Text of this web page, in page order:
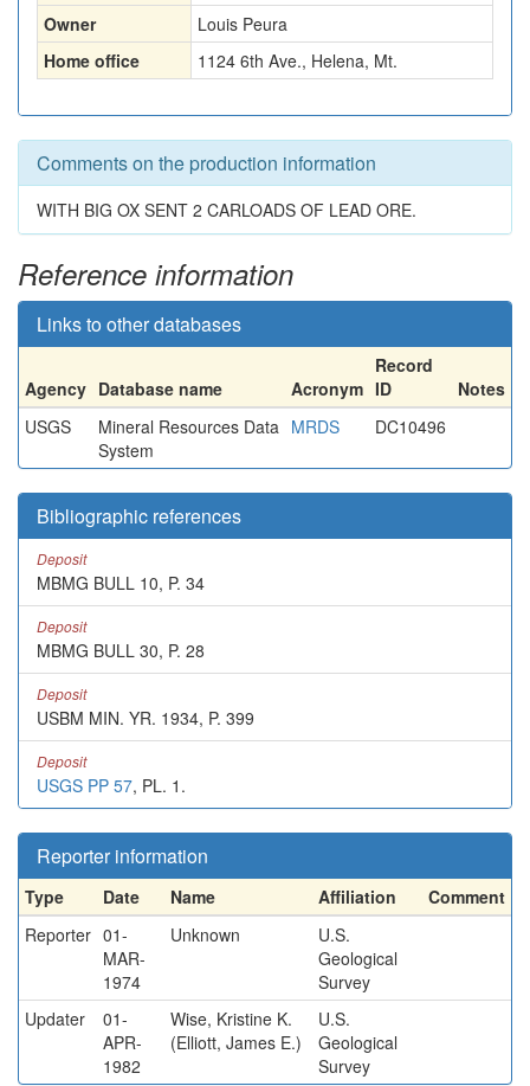
Owner
Louis Peura
Home office
1124 6th Ave., Helena, Mt.
Comments on the production information
WITH BIG OX SENT 2 CARLOADS OF LEAD ORE.
Reference information
Links to other databases
Agency Database name Acronym
Record
ID
Notes
USGS
Mineral Resources Data
System
MRDS DC10496
Bibliographic references
Deposit
MBMG BULL 10, P. 34
Deposit
MBMG BULL 30, P. 28
Deposit
USBM MIN. YR. 1934, P. 399
Deposit
USGS PP 57, PL. 1.
Reporter information
Type Date Name Affiliation
Comment
Reporter 01-
MAR-
1974
Unknown
U.S.
Geological
Survey
Updater
01-
APR-
1982
Wise, Kristine K.
(Elliott, James E.)
U.S.
Geological
Survey